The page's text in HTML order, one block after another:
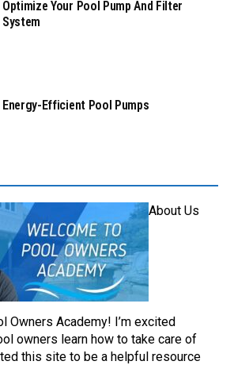
Optimize Your Pool Pump And Filter
System
Energy-Efficient Pool Pumps
About Us
Owners Academy! I’m excited
owners learn how to take care of
this site to be a helpful resource